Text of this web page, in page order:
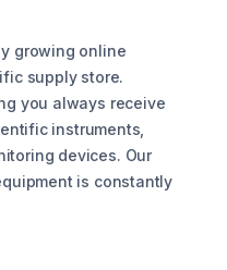
growing online
supply store.
you always receive
instruments,
devices. Our
is constantly